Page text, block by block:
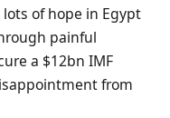
of hope in Egypt
painful
a $12bn IMF
from